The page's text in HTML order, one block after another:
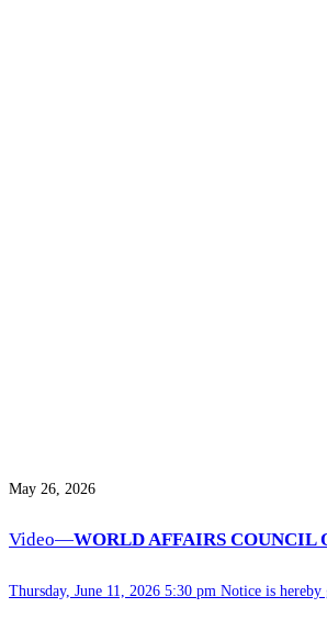
May 26, 2026
Video—WORLD AFFAIRS COUNCIL
Thursday, June 11, 2026 5:30 pm Notice is